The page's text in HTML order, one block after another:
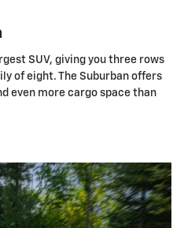
SUV, giving you three rows
of eight. The Suburban offers
even more cargo space than